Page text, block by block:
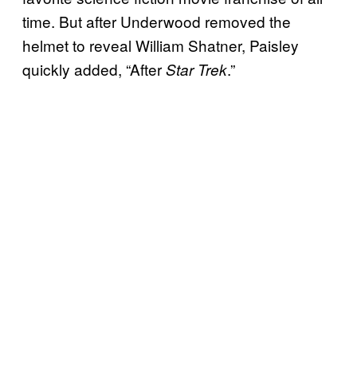
time. But after Underwood removed the
helmet to reveal William Shatner, Paisley
quickly added, “AfterStar Trek.”